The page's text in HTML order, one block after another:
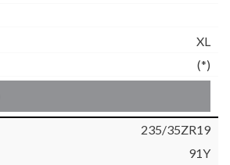
XL
(*)
235/35ZR19
91Y